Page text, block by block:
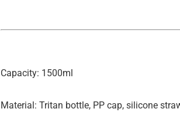
Capacity: 1500ml
Material: Tritan bottle, PP cap, silicone